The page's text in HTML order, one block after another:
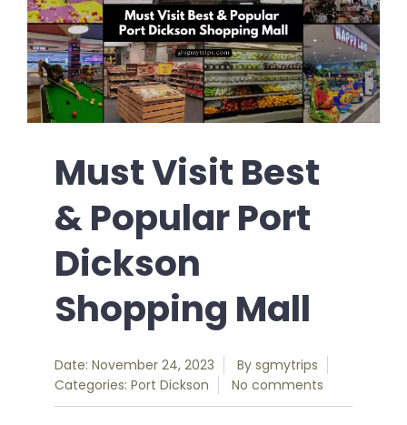
Must Visit Best
& Popular Port
Dickson
Shopping Mall
Date: November 24, 2023 By sgmytrips
Categories: Port Dickson No comments